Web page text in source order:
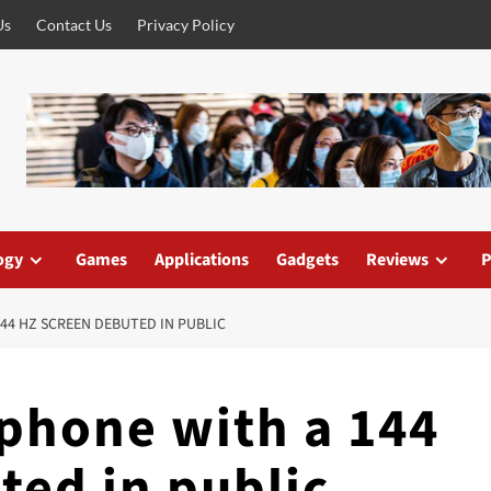
Contact Us Privacy Policy
Games Applications Gadgets Reviews
HZ SCREEN DEBUTED IN PUBLIC
with a 144